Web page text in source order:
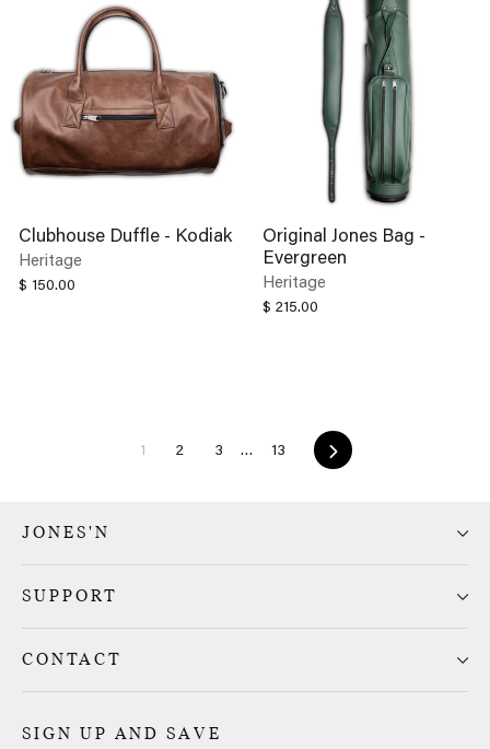
Clubhouse Duffle - Kodiak
Heritage
$ 150.00
Original Jones Bag -
Evergreen
Heritage
$ 215.00
Next